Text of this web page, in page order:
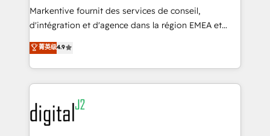
system. + Get best practices and 'don't know what
you don't know' recommendations to maximize
6,500+ Partners) and was named 2023 HubSpot
Partner of the Year 💥 Trusted by 2,500+ companies
www.onthefuze.com/hubspot-admin Contact us to
learn more!
Markentive fournit des services de conseil,
d'intégration et d'agence dans la région EMEA et
North America. Avec plus de 115 experts en
marketing automation, Growth, Revops, CRM et
webdesign. Markentive is both a consulting firm, a
digital agency and an integrator. With over 115
experts in marketing automation, growth, revops,
CRM and webdesign (We focus on EMEA - USA
customers).
菁英级4.9